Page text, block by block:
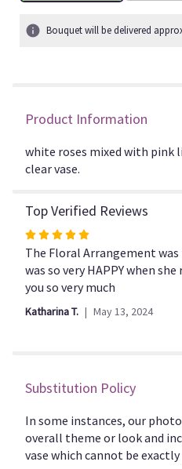
Bouquet will be delivered
Product Information
white roses mixed with pink
clear vase.
Top Verified Reviews
Rated
5
out
of
The Floral Arrangement
was so very HAPPY when
you so very much
Katharina T. May 13, 2024
Substitution Policy
In some instances, our
overall theme or look and
vase which cannot be